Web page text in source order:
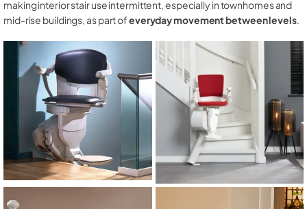
making interior stair use intermittent, especially in townhomes and
mid-rise buildings, as part ofeveryday movement between levels.